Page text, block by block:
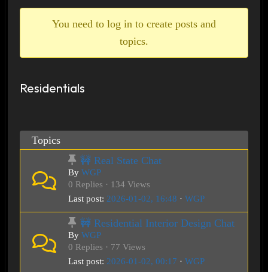
You need to log in to create posts and
topics.
Residentials
Topics
🚧 Real State Chat
By WGP
0 Replies · 134 Views
Last post: 2026-01-02, 16:48 · WGP
🚧 Residential Interior Design Chat
By WGP
0 Replies · 77 Views
Last post: 2026-01-02, 00:17 · WGP